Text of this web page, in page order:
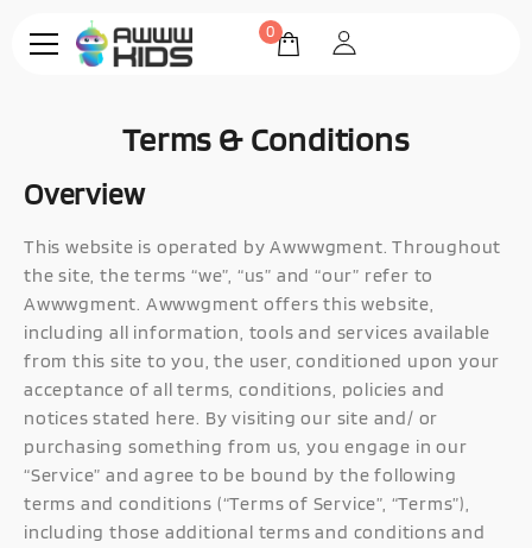
0
Terms & Conditions
Overview
This website is operated by Awwwgment. Throughout
the site, the terms “we”, “us” and “our” refer to
Awwwgment. Awwwgment offers this website,
including all information, tools and services available
from this site to you, the user, conditioned upon your
acceptance of all terms, conditions, policies and
notices stated here. By visiting our site and/ or
purchasing something from us, you engage in our
“Service” and agree to be bound by the following
terms and conditions (“Terms of Service”, “Terms”),
including those additional terms and conditions and